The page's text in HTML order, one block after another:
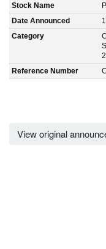
Stock Name
Date Announced
Category
Reference Number
View original